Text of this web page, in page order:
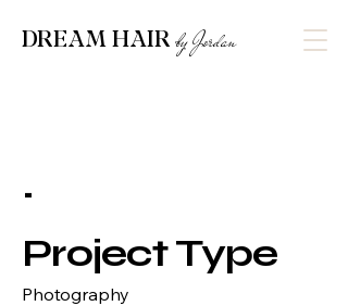
DREAM HAIRby Jordan
.
Project Type
Photography